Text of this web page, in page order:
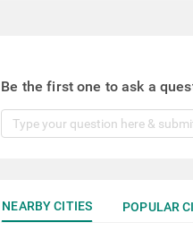
Be the first one to ask a
NEARBY CITIES POPULAR